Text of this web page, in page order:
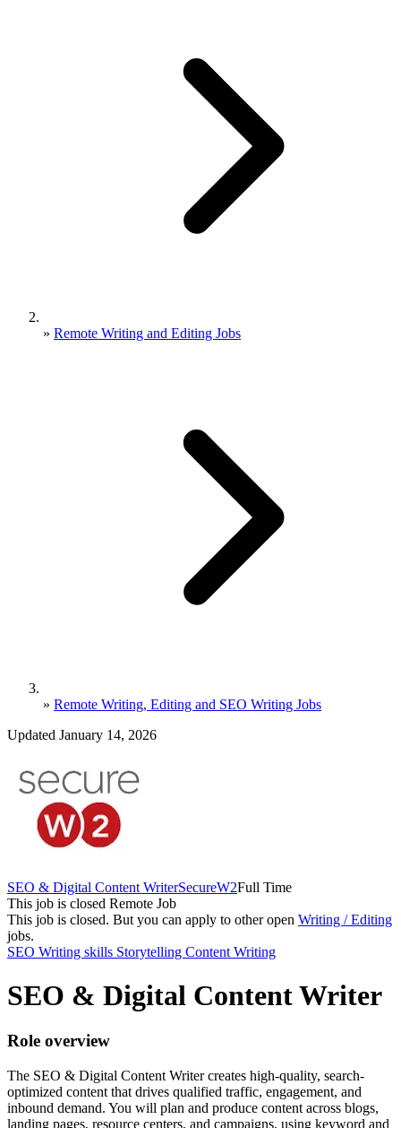
» Remote Writing and Editing Jobs
» Remote Writing, Editing and SEO Writing Jobs
Updated January 14, 2026
SEO & Digital Content WriterSecureW2Full Time
This job is closed Remote Job
This job is closed. But you can apply to other open Writing / Editing
jobs.
SEO Writing skills Storytelling Content Writing
SEO & Digital Content Writer
Role overview
The SEO & Digital Content Writer creates high-quality, search-
optimized content that drives qualified traffic, engagement, and
inbound demand. You will plan and produce content across blogs,
landing pages, resource centers, and campaigns, using keyword and